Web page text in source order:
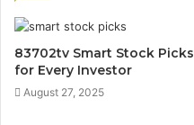
83702tv Smart Stock Picks
for Every Investor
August 27, 2025